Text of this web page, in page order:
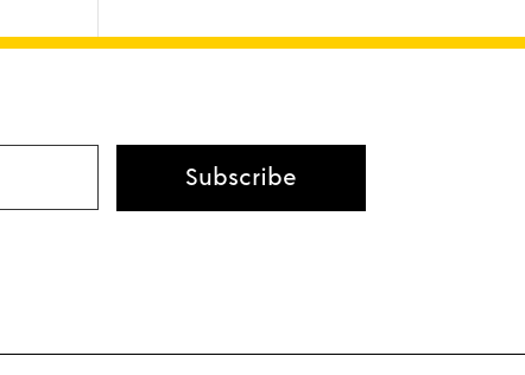
Subscribe